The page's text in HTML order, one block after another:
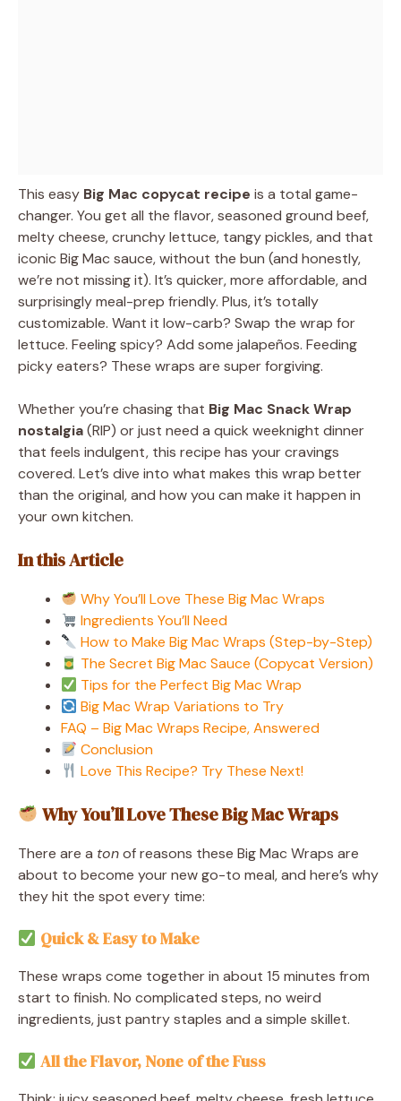
This easy Big Mac copycat recipe is a total game-
changer. You get all the flavor, seasoned ground beef,
melty cheese, crunchy lettuce, tangy pickles, and that
iconic Big Mac sauce, without the bun (and honestly,
we’re not missing it). It’s quicker, more affordable, and
surprisingly meal-prep friendly. Plus, it’s totally
customizable. Want it low-carb? Swap the wrap for
lettuce. Feeling spicy? Add some jalapeños. Feeding
picky eaters? These wraps are super forgiving.
Whether you’re chasing that Big Mac Snack Wrap
nostalgia(RIP) or just need a quick weeknight dinner
that feels indulgent, this recipe has your cravings
covered. Let’s dive into what makes this wrap better
than the original, and how you can make it happen in
your own kitchen.
In this Article
Why You’ll Love These Big Mac Wraps
Ingredients You’ll Need
How to Make Big Mac Wraps (Step-by-Step)
The Secret Big Mac Sauce (Copycat Version)
Tips for the Perfect Big Mac Wrap
Big Mac Wrap Variations to Try
FAQ – Big Mac Wraps Recipe, Answered
Conclusion
Love This Recipe? Try These Next!
Why You’ll Love These Big Mac Wraps
There are a tonof reasons these Big Mac Wraps are
about to become your new go-to meal, and here’s why
they hit the spot every time:
Quick & Easy to Make
These wraps come together in about 15 minutes from
start to finish. No complicated steps, no weird
ingredients, just pantry staples and a simple skillet.
All the Flavor, None of the Fuss